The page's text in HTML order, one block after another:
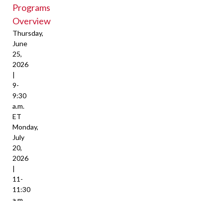
Programs
Overview
Thursday,
June
25,
2026
|
9-
9:30
a.m.
ET
Monday,
July
20,
2026
|
11-
11:30